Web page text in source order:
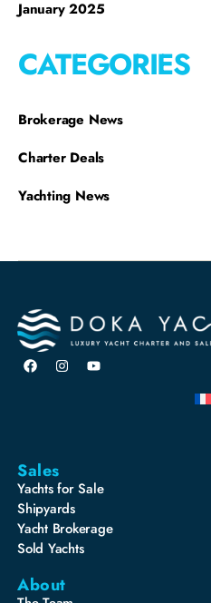
January 2025
CATEGORIES
Brokerage News
Charter Deals
Yachting News
Sales
Yachts for Sale
Shipyards
Yacht Brokerage
Sold Yachts
About